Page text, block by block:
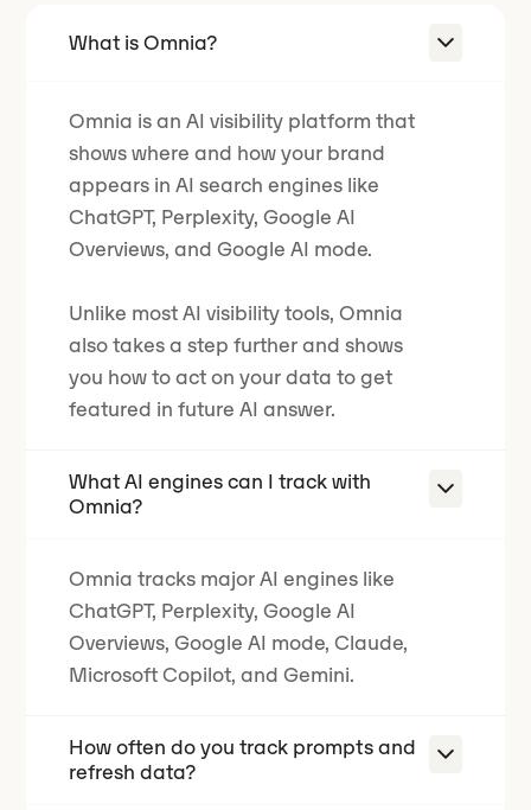
What is Omnia?
Omnia is an AI visibility platform that
shows where and how your brand
appears in AI search engines like
ChatGPT, Perplexity, Google AI
Overviews, and Google AI mode.
Unlike most AI visibility tools, Omnia
also takes a step further and shows
you how to act on your data to get
featured in future AI answer.
What AI engines can I track with
Omnia?
Omnia tracks major AI engines like
ChatGPT, Perplexity, Google AI
Overviews, Google AI mode, Claude,
Microsoft Copilot, and Gemini.
How often do you track prompts and
refresh data?